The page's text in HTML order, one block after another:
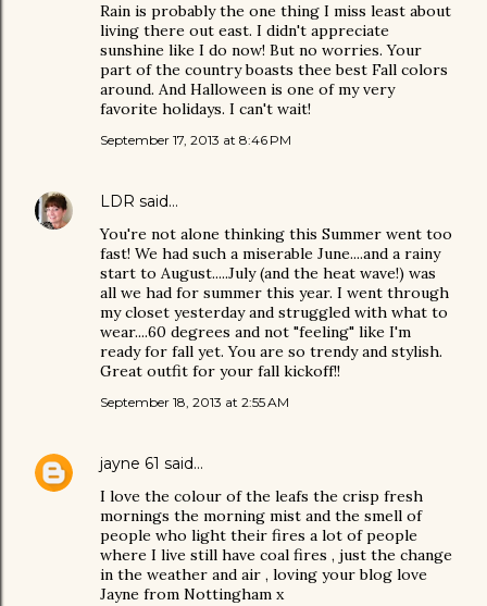
Rain is probably the one thing I miss least about
living there out east. I didn't appreciate
sunshine like I do now! But no worries. Your
part of the country boasts thee best Fall colors
around. And Halloween is one of my very
favorite holidays. I can't wait!
September 17, 2013 at 8:46 PM
LDR said…
You're not alone thinking this Summer went too
fast! We had such a miserable June....and a rainy
start to August.....July (and the heat wave!) was
all we had for summer this year. I went through
my closet yesterday and struggled with what to
wear....60 degrees and not "feeling" like I'm
ready for fall yet. You are so trendy and stylish.
Great outfit for your fall kickoff!!
September 18, 2013 at 2:55 AM
jayne 61 said…
I love the colour of the leafs the crisp fresh
mornings the morning mist and the smell of
people who light their fires a lot of people
where I live still have coal fires , just the change
in the weather and air , loving your blog love
Jayne from Nottingham x